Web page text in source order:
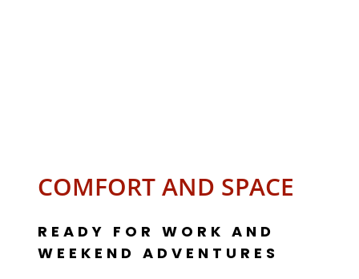
COMFORT AND SPACE
READY FOR WORK AND
WEEKEND ADVENTURES